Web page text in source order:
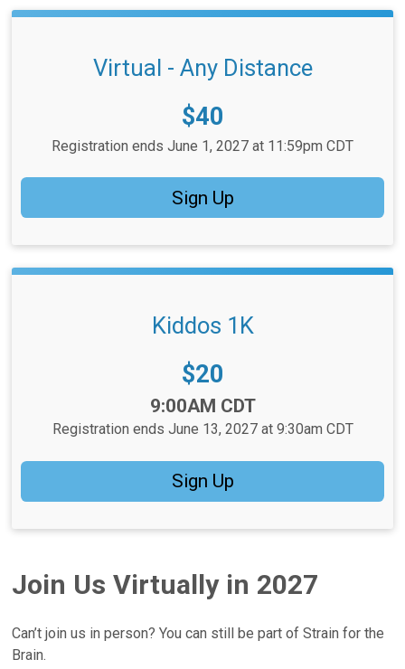
Virtual - Any Distance
Price:
$40
Registration ends June 1, 2027 at 11:59pm CDT
Sign Up
Kiddos 1K
Price:
$20
9:00AM CDT
Registration ends June 13, 2027 at 9:30am CDT
Sign Up
Join Us Virtually in 2027
Can’t join us in person? You can still be part of Strain for the
Brain.